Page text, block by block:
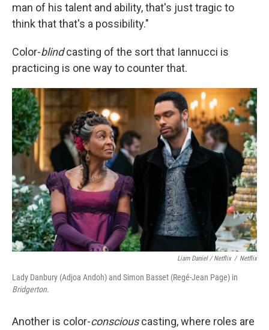
man of his talent and ability, that's just tragic to
think that that's a possibility."
Color-blindcasting of the sort that Iannucci is
practicing is one way to counter that.
Liam Daniel / Netflix / Netflix
Lady Danbury (Adjoa Andoh) and Simon Basset (Regé-Jean Page) in
Bridgerton.
Another is color-consciouscasting, where roles are